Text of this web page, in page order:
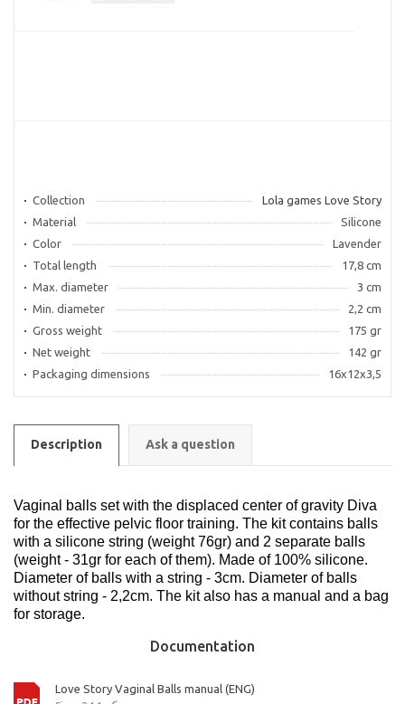
Collection
Lola games Love Story
Material
Silicone
Color
Lavender
Total length
17,8 cm
Max. diameter
3 cm
Min. diameter
2,2 cm
Gross weight
175 gr
Net weight
142 gr
Packaging dimensions
16x12x3,5
Description Ask a question
Vaginal balls set with the displaced center of gravity Diva
for the effective pelvic floor training. The kit contains balls
with a silicone string (weight 76gr) and 2 separate balls
(weight - 31gr for each of them). Made of 100% silicone.
Diameter of balls with a string - 3cm. Diameter of balls
without string - 2,2cm. The kit also has a manual and a bag
for storage.
Documentation
Love Story Vaginal Balls manual (ENG)